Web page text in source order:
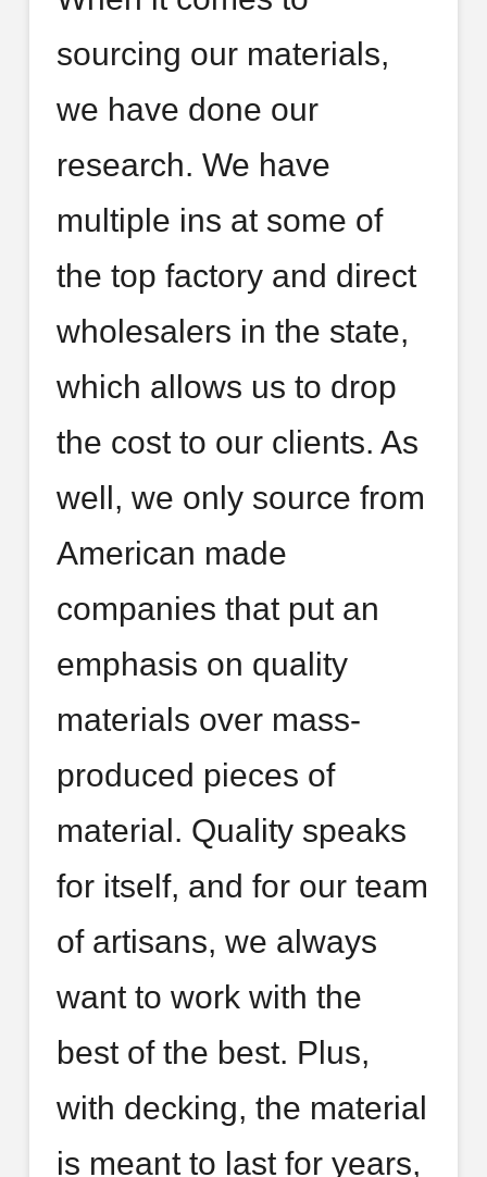
sourcing our materials,
we have done our
research. We have
multiple ins at some of
the top factory and direct
wholesalers in the state,
which allows us to drop
the cost to our clients. As
well, we only source from
American made
companies that put an
emphasis on quality
materials over mass-
produced pieces of
material. Quality speaks
for itself, and for our team
of artisans, we always
want to work with the
best of the best. Plus,
with decking, the material
is meant to last for years,